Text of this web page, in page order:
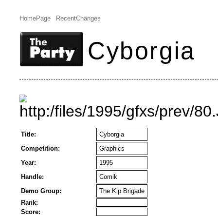
HomePage RecentChanges
Cyborgia
Title:
Cyborgia
Competition:
Graphics
Year:
1995
Handle:
Comik
Demo Group:
The Kip Brigade
Rank:
Score: